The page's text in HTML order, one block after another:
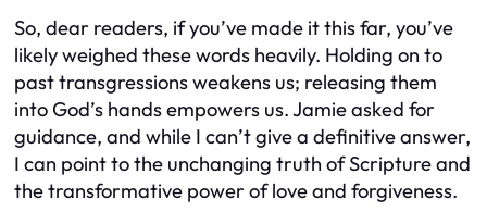
So, dear readers, if you’ve made it this far, you’ve
likely weighed these words heavily. Holding on to
past transgressions weakens us; releasing them
into God’s hands empowers us. Jamie asked for
guidance, and while I can’t give a definitive answer,
I can point to the unchanging truth of Scripture and
the transformative power of love and forgiveness.